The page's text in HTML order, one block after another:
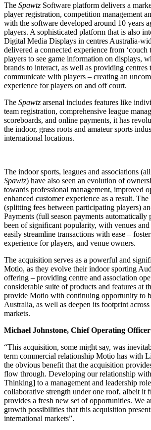
The Spawtz Software platform delivers a
player registration, competition management
with the software developed around 10 years
players. A sophisticated platform that is also
Digital Media Displays in centres Australia-
delivered a connected experience from
players to see game information on displays,
brands to interact, as well as providing
communicate with players – creating an
experience for players on and off court.
The Spawtz arsenal includes features like
team registration, comprehensive league
scoreboards, and online payments, it has
the indoor, grass roots and amateur sports
international locations.
The indoor sports, leagues and associations
Spawtz) have also seen an evolution of
towards professional management, improved
enhanced customer experience as a result. The
(splitting fees between participating players)
Payments (full season payments automatically
been of significant popularity, with venues and
easily streamline transactions with ease –
experience for players, and venue owners.
The acquisition serves as a powerful and
Motio, as they evolve their indoor sporting
offering – providing centre and association
considerable suite of products and features at
provide Motio with continuing opportunity to
Australia, as well as deepen its footprint
markets.
Michael Johnstone, Chief Operating
“This acquisition, some might say, was
term commercial relationship Motio has with
the obvious benefit that the acquisition
flow through. Developing our relationship
Thinking] to a management and leadership
collaborative strength under one roof, albeit it
provides a fresh new set of opportunities. We
growth possibilities that this acquisition
international markets”.